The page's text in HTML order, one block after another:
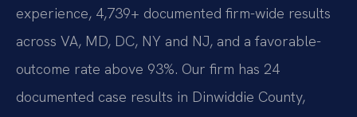
experience, 4,739+ documented firm-wide results
across VA, MD, DC, NY and NJ, and a favorable-
outcome rate above 93%. Our firm has 24
documented case results in Dinwiddie County,